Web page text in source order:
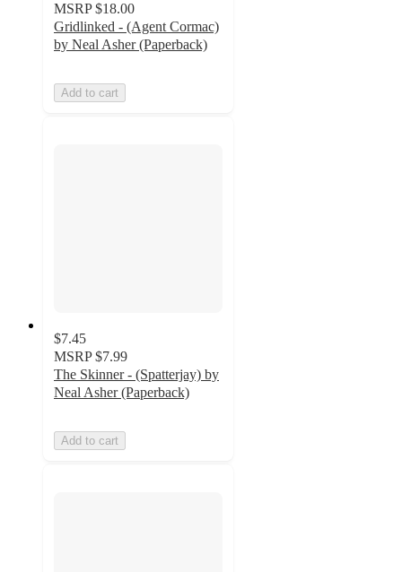
MSRP $18.00
Gridlinked - (Agent Cormac)
by Neal Asher (Paperback)
Add to cart
$7.45
MSRP $7.99
The Skinner - (Spatterjay) by
Neal Asher (Paperback)
Add to cart